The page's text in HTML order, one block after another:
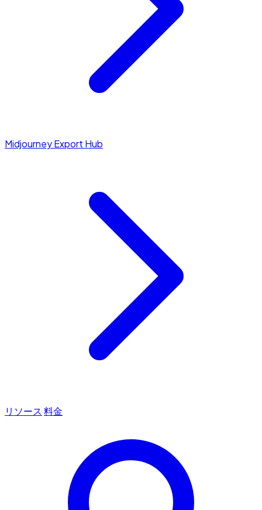
Midjourney Export Hub
リソース 料金